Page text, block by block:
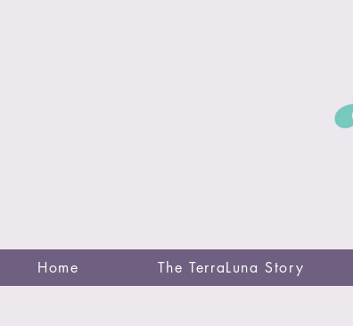
Home The TerraLuna Story